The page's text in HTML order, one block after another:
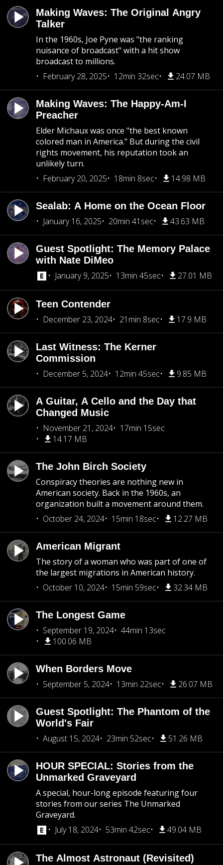
Making Waves: The Original Angry
Talker
In the 1960s, Joe Pyne was "the ranking
nuisance of broadcast" with a hit show
broadcast to millions.
February 28, 2025
12min 32sec 24.07 MB
Making Waves: The Happy-Am-I
Preacher
Elder Michaux was once "the best known
colored man in America." But during the civil
rights movement, his reputation took an
unlikely turn.
February 20, 2025
18min 8sec 14.98 MB
Sealab: A Home on the Ocean Floor
January 16, 2025
20min 41sec 43.63 MB
Guest Spotlight: The Memory Palace
with Nate DiMeo
January 9, 2025
13min 45sec 27.01 MB
Teen Contender
December 23, 2024
21min 8sec 17.9 MB
Last Witness: The Kerner
Commission
December 5, 2024
12min 45sec 9.85 MB
A Guitar, A Cello and the Day that
Changed Music
November 21, 2024
17min 15sec
14.17 MB
The John Birch Society
Conspiracy theories are nothing new in
American society. Back in the 1960s, an
organization built a movement around them.
October 24, 2024
15min 18sec 12.27 MB
American Migrant
The story of a woman who was part of one of
the largest migrations in American history.
October 10, 2024
15min 59sec 32.34 MB
The Longest Game
September 19, 2024
44min 13sec
100.06 MB
When Borders Move
September 5, 2024
13min 22sec 26.07 MB
Guest Spotlight: The Phantom of the
World's Fair
August 15, 2024
23min 52sec 51.26 MB
HOUR SPECIAL: Stories from the
Unmarked Graveyard
A special, hour-long episode featuring four
stories from our series The Unmarked
Graveyard.
July 18, 2024
53min 42sec 49.04 MB
The Almost Astronaut (Revisited)